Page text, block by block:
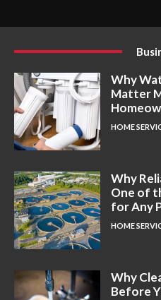
Why
Matter
HOME
Why
One of
for Any
HOME
Why
Before